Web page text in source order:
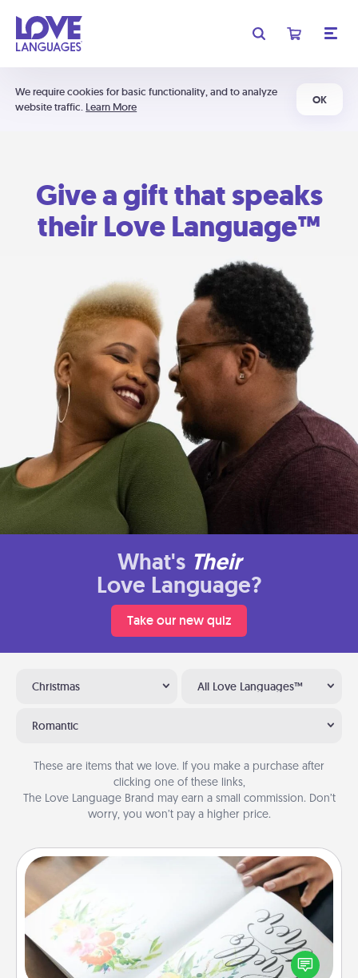
We require cookies for basic functionality, and to analyze
website traffic. Learn More
OK
Give a gift that speaks
their Love Language™
What's Their
Love Language?
Take our new quiz
Christmas All Love Languages™
Romantic
These are items that we love. If you make a purchase after
clicking one of these links,
The Love Language Brand may earn a small commission. Don’t
worry, you won’t pay a higher price.
Calligraphy Love Letter
Hire a calligrapher to turn a love letter or your
wedding vows into a beautifully written keepsake